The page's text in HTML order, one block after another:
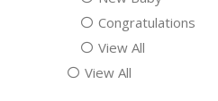
Congratulations
View All
View All